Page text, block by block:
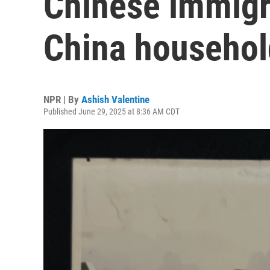
China
NPR | By Ashish Valentine
Published June 29, 2025 at 8:36 AM CDT